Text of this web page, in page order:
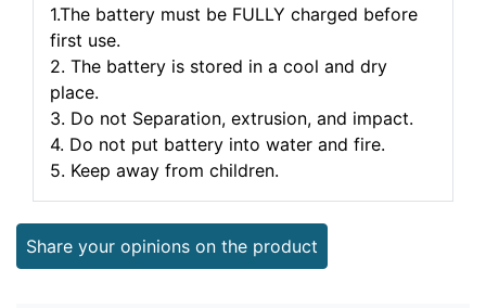
1.The battery must be FULLY charged before
first use.
2. The battery is stored in a cool and dry
place.
3. Do not Separation, extrusion, and impact.
4. Do not put battery into water and fire.
5. Keep away from children.
Share your opinions on the product